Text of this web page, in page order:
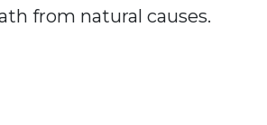
from natural causes.